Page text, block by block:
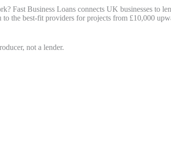
Fast Business Loans connects UK businesses to
the best-fit providers for projects from £10,000
not a lender.